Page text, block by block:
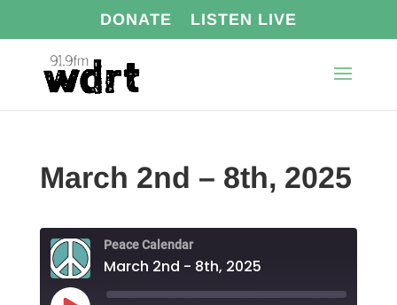
DONATE LISTEN LIVE
March 2nd – 8th, 2025
Peace Calendar
March 2nd - 8th, 2025